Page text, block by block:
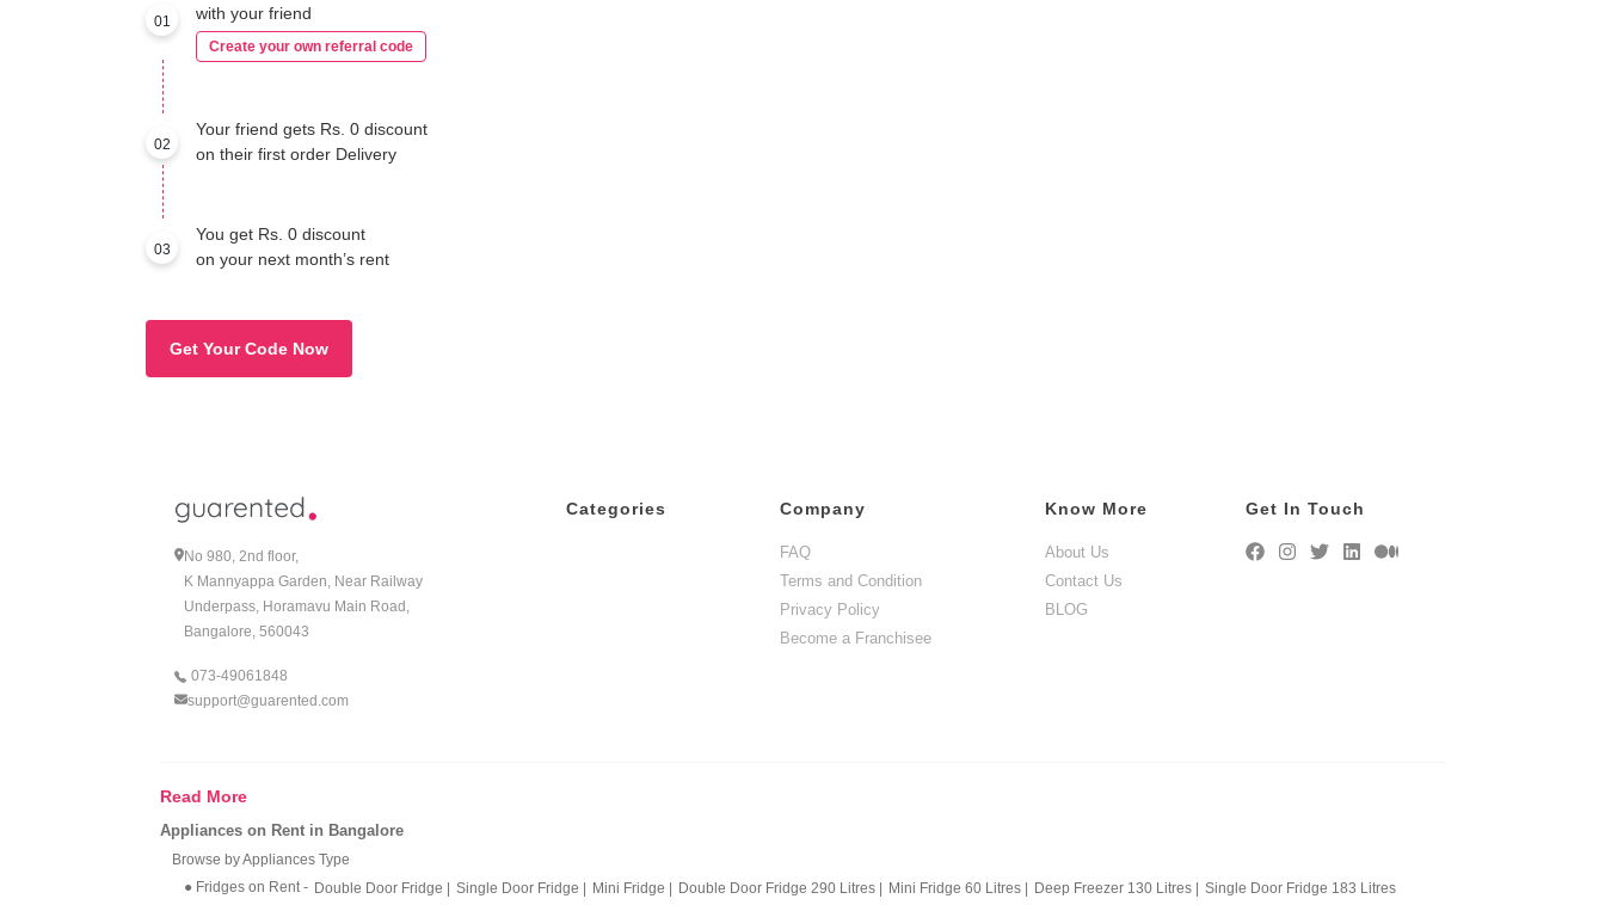
01
with your friend
Create your own referral code
02
Your friend gets Rs. 0 discount
on their first order Delivery
03
You get Rs. 0 discount
on your next month’s rent
Get Your Code Now
No 980, 2nd floor,
K Mannyappa Garden, Near Railway
Underpass, Horamavu Main Road,
Bangalore, 560043
073-49061848
support@guarented.com
Categories Company
FAQ
Terms and Condition
Privacy Policy
Become a Franchisee
Know More
About Us
Contact Us
BLOG
Get In Touch
Read More
Appliances on Rent in Bangalore
Browse by Appliances Type
● Fridges on Rent- Double Door Fridge Single Door Fridge Mini Fridge Double Door Fridge 290 Litres Mini Fridge 60 Litres Deep Freezer 130 Litres Single Door Fridge 183 Litres